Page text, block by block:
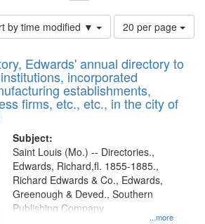
by time modified ▼
Number
of
to
display
per
page
20 per page
Edwards' annual directory to
incorporated
establishments,
firms, etc., etc., in the city of
Subject:
...more
Saint Louis (Mo.) -- Directories.,
Edwards, Richard,fl. 1855-1885.,
Richard Edwards & Co., Edwards,
Greenough & Deved., Southern
Publishing Company